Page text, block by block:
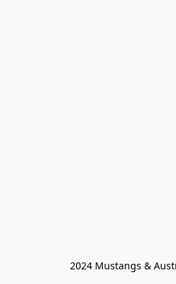
2024 Mustangs &